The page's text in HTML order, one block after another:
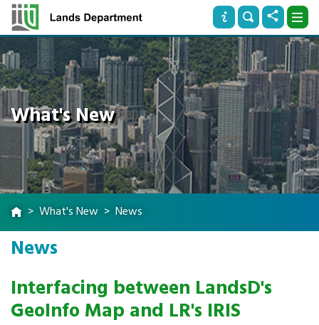
What's New
What's New News
News
Interfacing between LandsD's
GeoInfo Map and LR's IRIS